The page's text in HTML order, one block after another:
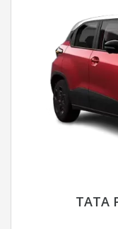
TATA